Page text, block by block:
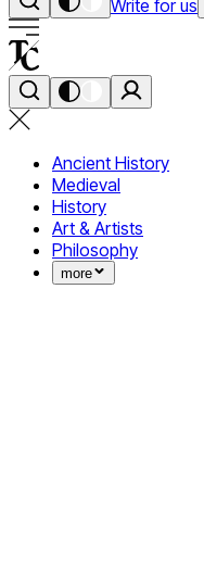
Write for us
Ancient History
Medieval
History
Art & Artists
Philosophy
more